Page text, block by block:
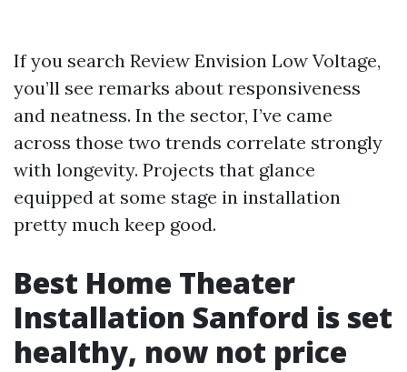
If you search Review Envision Low Voltage,
you’ll see remarks about responsiveness
and neatness. In the sector, I’ve came
across those two trends correlate strongly
with longevity. Projects that glance
equipped at some stage in installation
pretty much keep good.
Best Home Theater
Installation Sanford is set
healthy, now not price